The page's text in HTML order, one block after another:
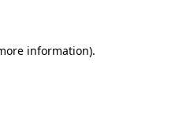
information).